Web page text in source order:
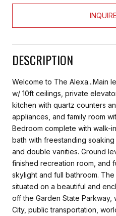
DESCRIPTION
Welcome to The Alexa...Main
w/ 10ft ceilings, private
kitchen with quartz counters
appliances, and family room
Bedroom complete with walk-
bath with freestanding
and double vanities. Ground
finished recreation room, and
skylight and full bathroom.
situated on a beautiful and
off the Garden State Parkway,
City, public transportation,